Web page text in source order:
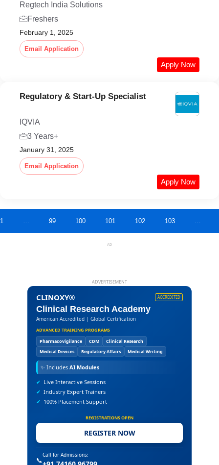
Regtech India Solutions
Freshers
February 1, 2025
Email Application
Apply Now
Regulatory & Start-Up Specialist
IQVIA
3 Years+
January 31, 2025
Email Application
Apply Now
1 … 99 100 101 102 103 …
AD
ADVERTISEMENT
CLINOXY® ACCREDITED
Clinical Research Academy
American Accredited | Global Certification
ADVANCED TRAINING PROGRAMS
Pharmacovigilance
CDM
Clinical Research
Medical Devices
Regulatory Affairs Medical Writing
✨ Includes AI Modules
✔ Live Interactive Sessions
✔ Industry Expert Trainers
✔ 100% Placement Support
REGISTRATIONS OPEN
REGISTER NOW
📞
Call for Admissions: